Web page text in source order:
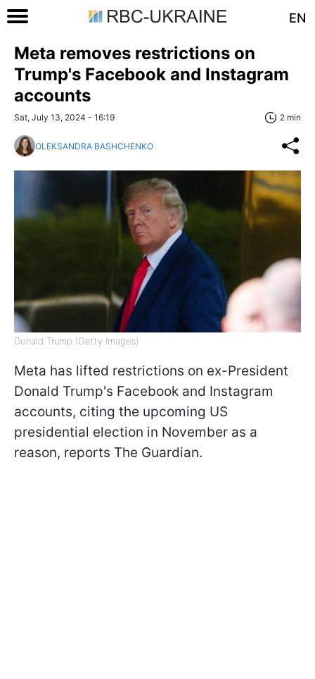
EN
Meta removes restrictions on
Trump's Facebook and Instagram
accounts
Sat, July 13, 2024 - 16:19 2 min
OLEKSANDRA BASHCHENKO
Donald Trump (Getty Images)
Meta has lifted restrictions on ex-President
Donald Trump's Facebook and Instagram
accounts, citing the upcoming US
presidential election in November as a
reason, reports The Guardian.